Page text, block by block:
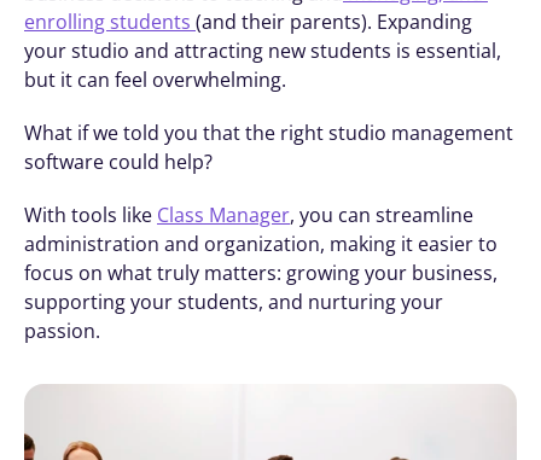
enrolling students (and their parents). Expanding
your studio and attracting new students is essential,
but it can feel overwhelming.
What if we told you that the right studio management
software could help?
With tools like Class Manager, you can streamline
administration and organization, making it easier to
focus on what truly matters: growing your business,
supporting your students, and nurturing your
passion.